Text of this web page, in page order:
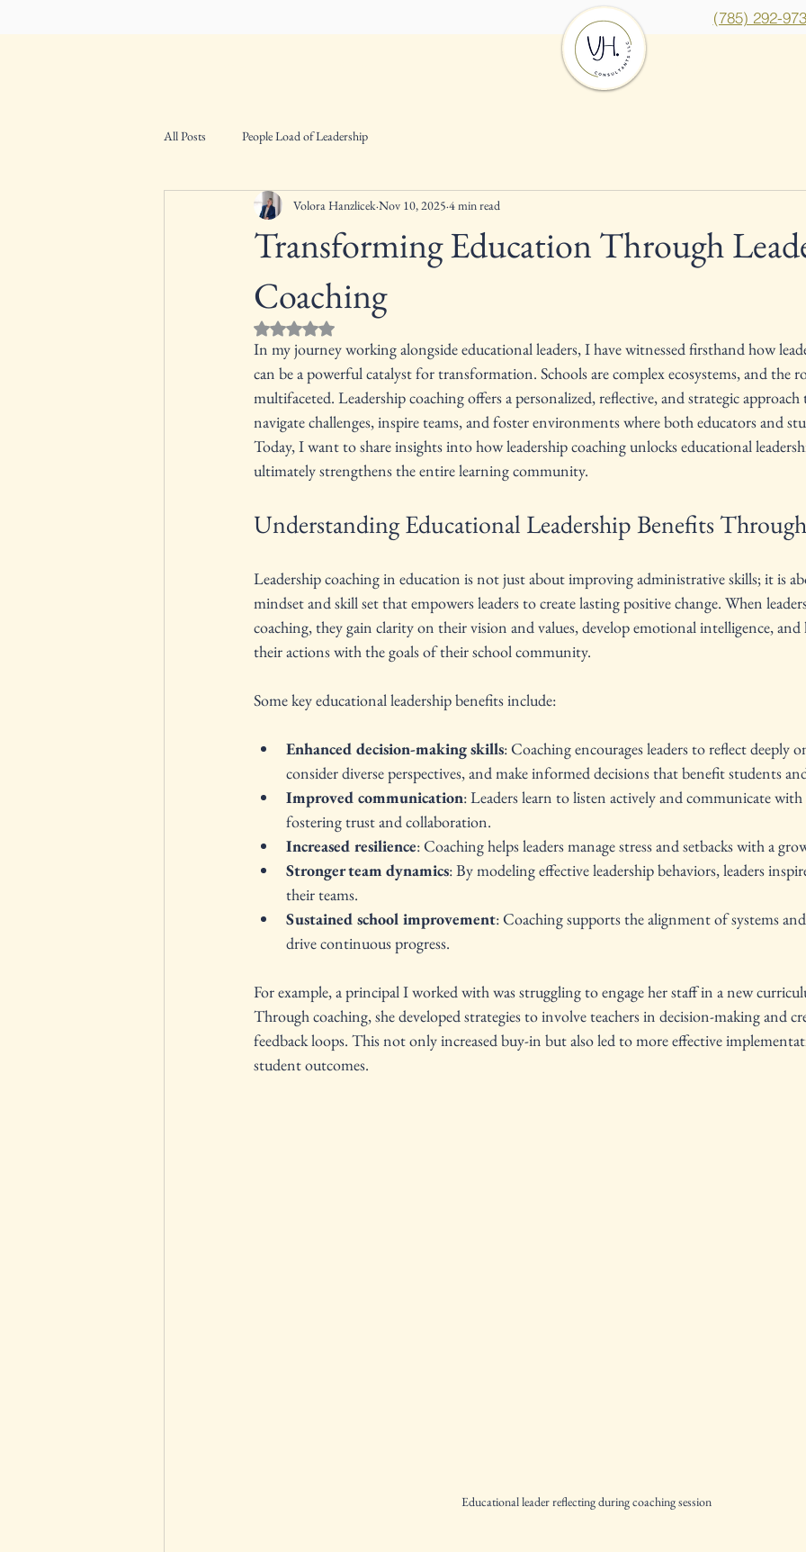
(785) 292-
All Posts People Load of Leadership
Transforming Education Through
Coaching
Volora Hanzlicek Nov 10, 2025 4 min read
Rated NaN out of 5 stars.
In my journey working alongside educational leaders, I have witnessed firsthand how
can be a powerful catalyst for transformation. Schools are complex ecosystems, and the
multifaceted. Leadership coaching offers a personalized, reflective, and strategic
navigate challenges, inspire teams, and foster environments where both educators and
Today, I want to share insights into how leadership coaching unlocks educational
ultimately strengthens the entire learning community.
Understanding Educational Leadership Benefits
Leadership coaching in education is not just about improving administrative skills; it is
mindset and skill set that empowers leaders to create lasting positive change. When
coaching, they gain clarity on their vision and values, develop emotional intelligence,
their actions with the goals of their school community.
Some key educational leadership benefits include:
Enhanced decision-making skills: Coaching encourages leaders to reflect deeply
consider diverse perspectives, and make informed decisions that benefit students
Improved communication: Leaders learn to listen actively and communicate
fostering trust and collaboration.
Increased resilience: Coaching helps leaders manage stress and setbacks with a
Stronger team dynamics: By modeling effective leadership behaviors, leaders
their teams.
Sustained school improvement: Coaching supports the alignment of systems
drive continuous progress.
For example, a principal I worked with was struggling to engage her staff in a new
Through coaching, she developed strategies to involve teachers in decision-making and
feedback loops. This not only increased buy-in but also led to more effective
student outcomes.
Educational leader reflecting during coaching session